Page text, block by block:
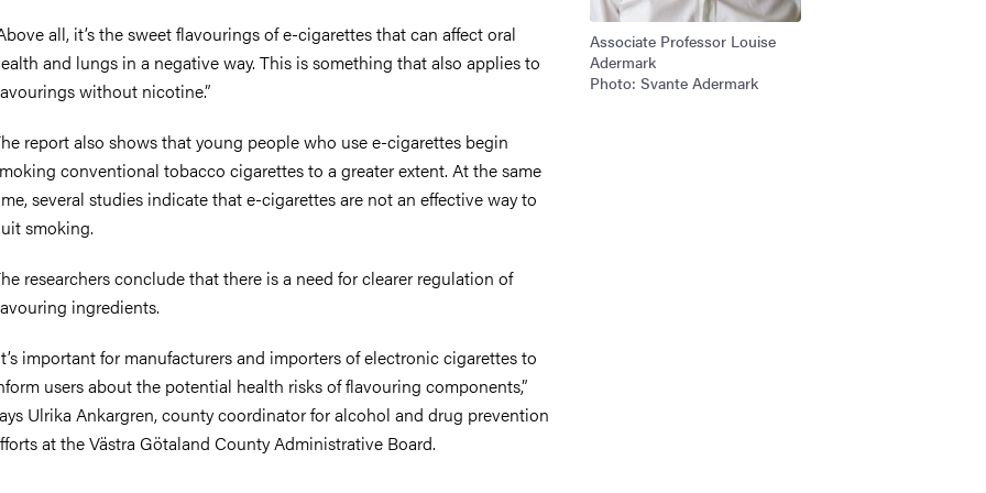
Associate Professor Louise
Adermark
Photo: Svante Adermark
all, it’s the sweet flavourings of e-cigarettes that can affect oral
and lungs in a negative way. This is something that also applies to
without nicotine.”
report also shows that young people who use e-cigarettes begin
conventional tobacco cigarettes to a greater extent. At the same
several studies indicate that e-cigarettes are not an effective way to
smoking.
researchers conclude that there is a need for clearer regulation of
ingredients.
important for manufacturers and importers of electronic cigarettes to
users about the potential health risks of flavouring components,”
Ulrika Ankargren, county coordinator for alcohol and drug prevention
at the Västra Götaland County Administrative Board.